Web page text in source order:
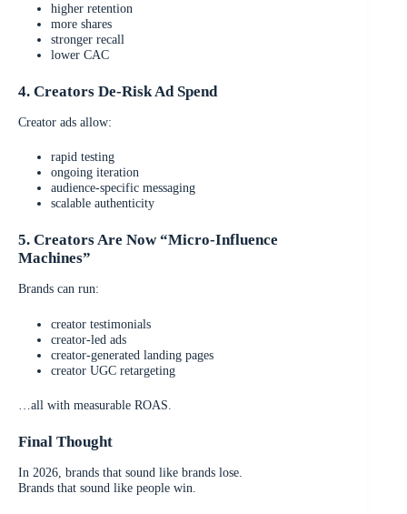
higher retention
more shares
stronger recall
lower CAC
4. Creators De-Risk Ad Spend
Creator ads allow:
rapid testing
ongoing iteration
audience-specific messaging
scalable authenticity
5. Creators Are Now “Micro-Influence
Machines”
Brands can run:
creator testimonials
creator-led ads
creator-generated landing pages
creator UGC retargeting
…all with measurable ROAS.
Final Thought
In 2026, brands that sound like brands lose.
Brands that sound like people win.